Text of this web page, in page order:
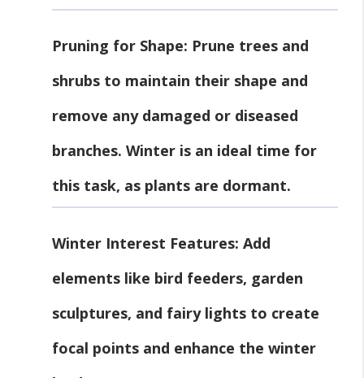
Pruning for Shape: Prune trees and
shrubs to maintain their shape and
remove any damaged or diseased
branches. Winter is an ideal time for
this task, as plants are dormant.
Winter Interest Features: Add
elements like bird feeders, garden
sculptures, and fairy lights to create
focal points and enhance the winter